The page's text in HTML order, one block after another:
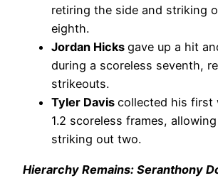
retiring the side and striking
eighth.
Jordan Hicks gave up a hit
during a scoreless seventh,
strikeouts.
Tyler Davis collected his first
1.2 scoreless frames,
striking out two.
Hierarchy Remains: Seranthony